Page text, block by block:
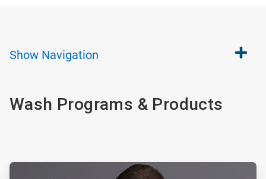
Show Navigation
Wash Programs & Products
ArticleTile